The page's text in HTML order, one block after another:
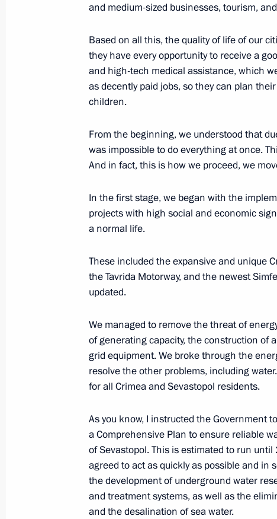
February 11, 2021, 21:00
Working meeting with Deputy Prime
Meeting with Acting Governor of
September 2, 2020, 14:20
August 27, 2020, 15:20
Amendments to law on development
and free economic zone in these
June 23, 2020, 13:15
Instructions following a meeting with
and Sevastopol
May 9, 2020, 20:00
Meeting with Acting Governor of
and medium-sized businesses, tourism,
Based on all this, the quality of life of our
they have every opportunity to receive a
and high-tech medical assistance, which
as decently paid jobs, so they can plan
children.
From the beginning, we understood that
was impossible to do everything at once.
And in fact, this is how we proceed, we
In the first stage, we began with the
projects with high social and economic
a normal life.
These included the expansive and unique
the Tavrida Motorway, and the newest
updated.
We managed to remove the threat of
of generating capacity, the construction of
grid equipment. We broke through the
resolve the other problems, including
for all Crimea and Sevastopol residents.
As you know, I instructed the Government
a Comprehensive Plan to ensure reliable
of Sevastopol. This is estimated to run
agreed to act as quickly as possible and in
the development of underground water
and treatment systems, as well as the
and the desalination of sea water.